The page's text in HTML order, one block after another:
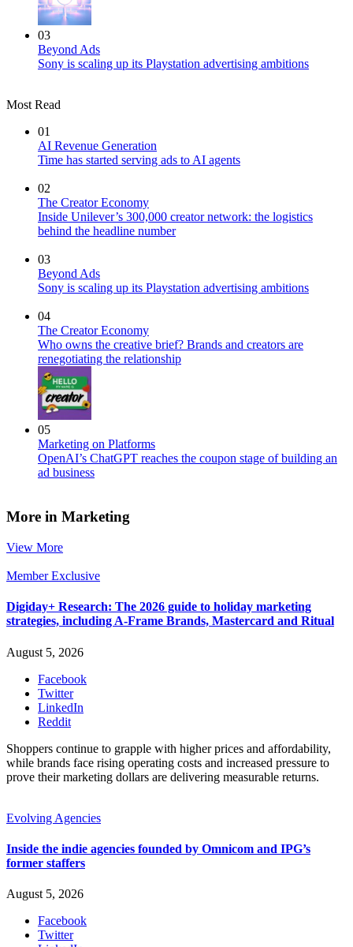
03
Beyond Ads
Sony is scaling up its Playstation advertising ambitions
Most Read
01
AI Revenue Generation
Time has started serving ads to AI agents
02
The Creator Economy
Inside Unilever’s 300,000 creator network: the logistics
behind the headline number
03
Beyond Ads
Sony is scaling up its Playstation advertising ambitions
04
The Creator Economy
Who owns the creative brief? Brands and creators are
renegotiating the relationship
05
Marketing on Platforms
OpenAI’s ChatGPT reaches the coupon stage of building an
ad business
More in Marketing
View More
Member Exclusive
Digiday+ Research: The 2026 guide to holiday marketing
strategies, including A-Frame Brands, Mastercard and Ritual
August 5, 2026
Facebook
Twitter
LinkedIn
Reddit
Shoppers continue to grapple with higher prices and affordability,
while brands face rising operating costs and increased pressure to
prove their marketing dollars are delivering measurable returns.
Evolving Agencies
Inside the indie agencies founded by Omnicom and IPG’s
former staffers
August 5, 2026
Facebook
Twitter